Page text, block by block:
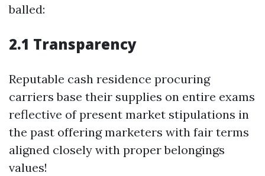
balled:
2.1 Transparency
Reputable cash residence procuring
carriers base their supplies on entire exams
reflective of present market stipulations in
the past offering marketers with fair terms
aligned closely with proper belongings
values!